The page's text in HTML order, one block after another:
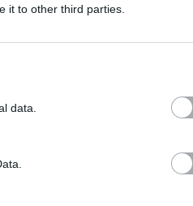
it to other third parties.
data.